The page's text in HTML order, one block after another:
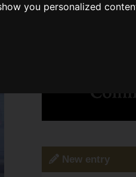
you personalized
New entry